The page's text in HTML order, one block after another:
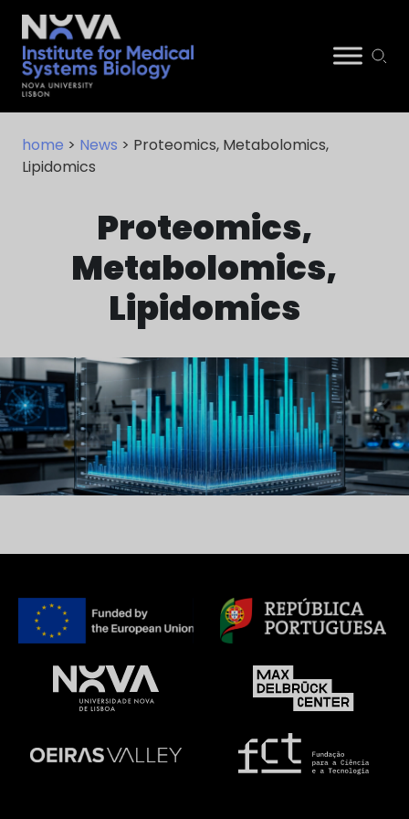
content
NIMSB
home > News > Proteomics, Metabolomics,
Lipidomics
Proteomics,
Metabolomics,
Lipidomics